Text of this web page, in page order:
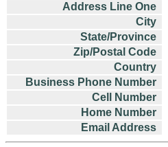
Address Line One
City
State/Province
Zip/Postal Code
Country
Business Phone Number
Cell Number
Home Number
Email Address